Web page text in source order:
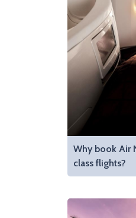
Why book Air
class flights?